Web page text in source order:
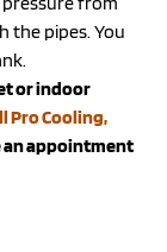
the pipes. You
or indoor
Pro Cooling,
an appointment